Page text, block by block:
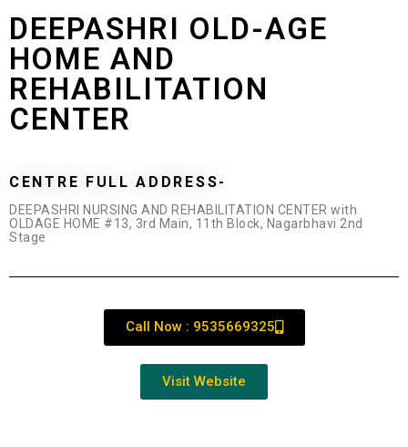
DEEPASHRI OLD-AGE
HOME AND
REHABILITATION
CENTER
CENTRE FULL ADDRESS-
DEEPASHRI NURSING AND REHABILITATION CENTER with
OLDAGE HOME #13, 3rd Main, 11th Block, Nagarbhavi 2nd
Stage
Call Now : 9535669325
Visit Website